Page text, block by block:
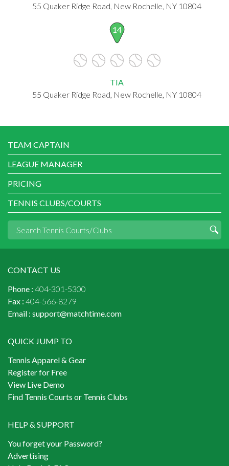
55 Quaker Ridge Road, New Rochelle, NY 10804
14
TIA
55 Quaker Ridge Road, New Rochelle, NY 10804
TEAM CAPTAIN
LEAGUE MANAGER
PRICING
TENNIS CLUBS/COURTS
CONTACT US
Phone : 404-301-5300
Fax : 404-566-8279
Email : support@matchtime.com
QUICK JUMP TO
Tennis Apparel & Gear
Register for Free
View Live Demo
Find Tennis Courts or Tennis Clubs
HELP & SUPPORT
You forget your Password?
Advertising